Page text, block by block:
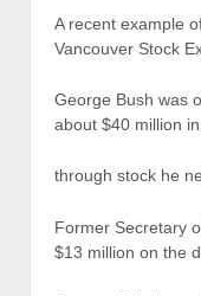
A recent example
Vancouver Stock
George Bush was
about $40 million
through stock he
Former Secretary
$13 million on the